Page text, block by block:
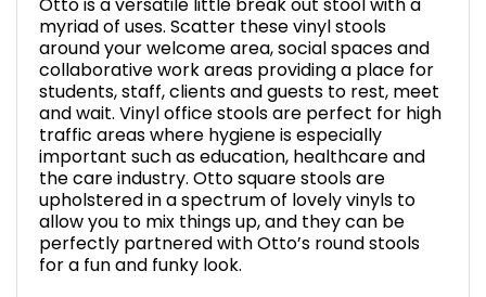
myriad of uses. Scatter these vinyl stools
around your welcome area, social spaces and
collaborative work areas providing a place for
students, staff, clients and guests to rest, meet
and wait. Vinyl office stools are perfect for high
traffic areas where hygiene is especially
important such as education, healthcare and
the care industry. Otto square stools are
upholstered in a spectrum of lovely vinyls to
allow you to mix things up, and they can be
perfectly partnered with Otto’s round stools
for a fun and funky look.
Bike Storage
Back Supports for
Smoking Shelters
Commercial
Chair Components